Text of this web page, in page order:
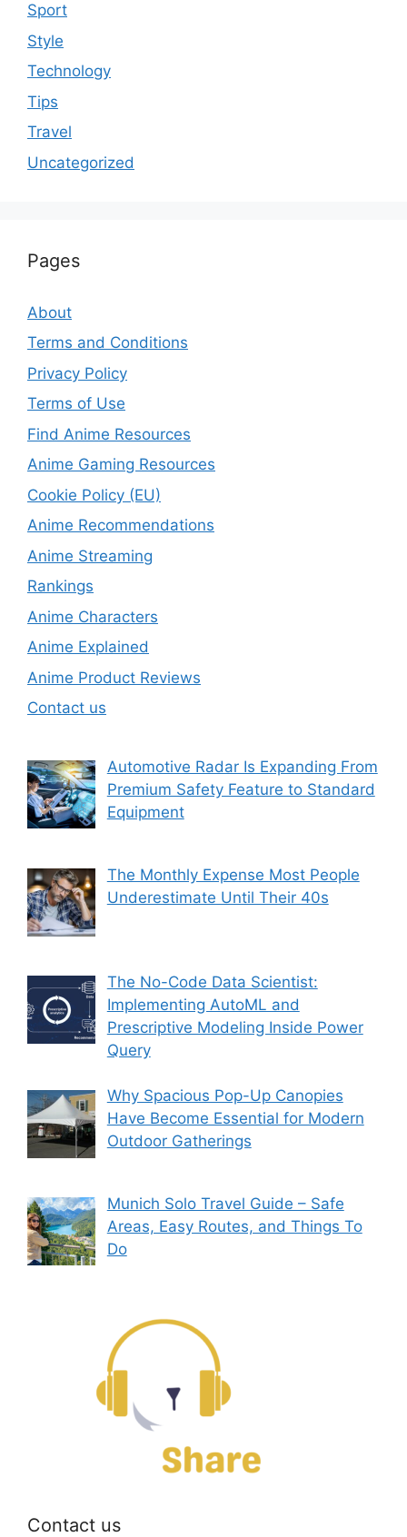
Sport
Style
Technology
Tips
Travel
Uncategorized
Pages
About
Terms and Conditions
Privacy Policy
Terms of Use
Find Anime Resources
Anime Gaming Resources
Cookie Policy (EU)
Anime Recommendations
Anime Streaming
Rankings
Anime Characters
Anime Explained
Anime Product Reviews
Contact us
Automotive Radar Is Expanding From
Premium Safety Feature to Standard
Equipment
The Monthly Expense Most People
Underestimate Until Their 40s
The No-Code Data Scientist:
Implementing AutoML and
Prescriptive Modeling Inside Power
Query
Why Spacious Pop-Up Canopies
Have Become Essential for Modern
Outdoor Gatherings
Munich Solo Travel Guide – Safe
Areas, Easy Routes, and Things To
Do
Contact us